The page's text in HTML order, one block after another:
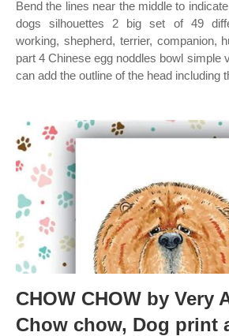
Bend the lines near the middle to
dogs silhouettes 2 big set of 49
working, shepherd, terrier, companion,
part 4 Chinese egg noddles bowl simple
can add the outline of the head including
CHOW CHOW by Very
Chow chow, Dog print